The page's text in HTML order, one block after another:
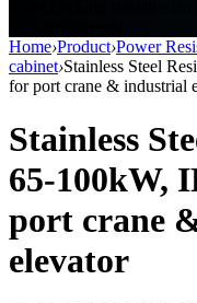
Home›Product›Power
cabinet›Stainless Steel
for port crane & industrial
Stainless
65-100kW,
port crane
elevator